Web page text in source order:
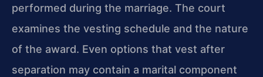
performed during the marriage. The court
examines the vesting schedule and the nature
of the award. Even options that vest after
separation may contain a marital component